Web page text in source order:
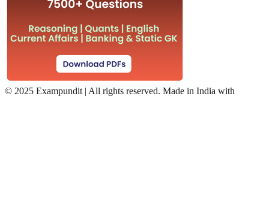
© 2025 Exampundit | All rights reserved. Made in India with